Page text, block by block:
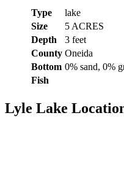
Type
lake
Size
5 ACRES
Depth
3 feet
County Oneida
Bottom 0% sand, 0%
Fish
Lyle Lake